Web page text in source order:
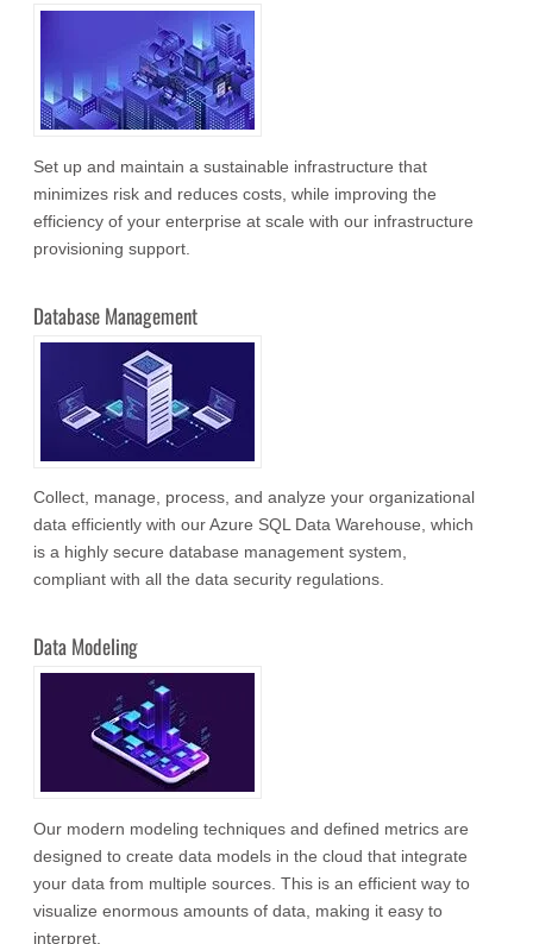
Set up and maintain a sustainable infrastructure that
minimizes risk and reduces costs, while improving the
efficiency of your enterprise at scale with our infrastructure
provisioning support.
Database Management
Collect, manage, process, and analyze your organizational
data efficiently with our Azure SQL Data Warehouse, which
is a highly secure database management system,
compliant with all the data security regulations.
Data Modeling
Our modern modeling techniques and defined metrics are
designed to create data models in the cloud that integrate
your data from multiple sources. This is an efficient way to
visualize enormous amounts of data, making it easy to
interpret.